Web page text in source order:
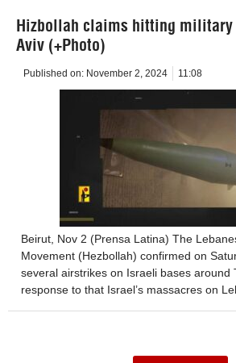
Hizbollah claims hitting military
Aviv (+Photo)
Published on: November 2, 2024 11:08
Beirut, Nov 2 (Prensa Latina) The
Movement (Hezbollah) confirmed on
several airstrikes on Israeli bases around
response to that Israel’s massacres on